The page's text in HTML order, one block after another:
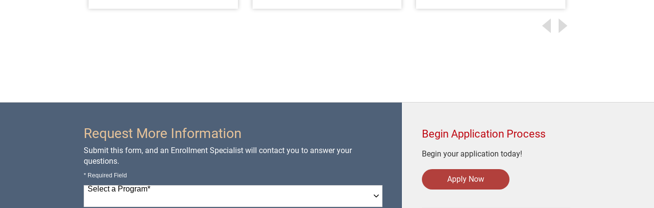
Request More Information
Submit this form, and an Enrollment Specialist will contact you to answer your
questions.
* Required Field
Select a Program*
Begin Application Process
Begin your application today!
Apply Now